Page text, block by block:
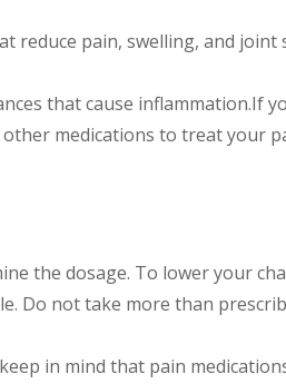
reduce pain, swelling, and
that cause inflammation.If
medications to treat your
the dosage. To lower your
Do not take more than
in mind that pain